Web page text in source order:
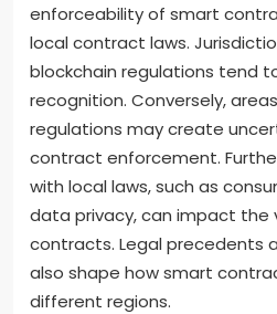
enforceability of smart
local contract laws.
blockchain regulations tend
recognition. Conversely,
regulations may create
contract enforcement.
with local laws, such as
data privacy, can impact the
contracts. Legal precedents
also shape how smart
different regions.